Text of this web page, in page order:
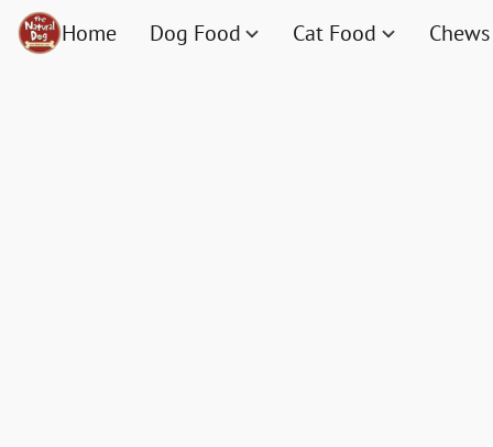
Home Dog Food Cat Food Chews